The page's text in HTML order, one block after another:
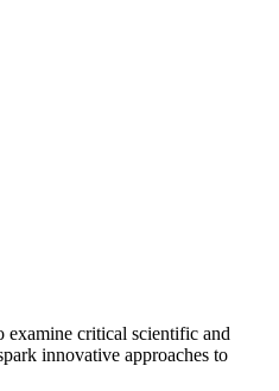
examine critical scientific and
innovative approaches to